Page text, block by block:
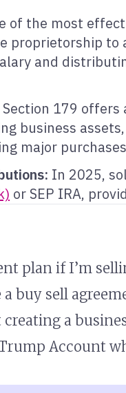
of the most
proprietorship to
and
Section 179
business
major
In 2025,
or SEP IRA,
plan if I’m
buy sell
a
Account